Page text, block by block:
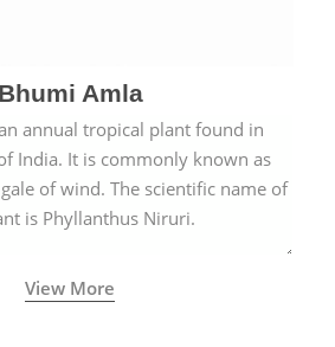
Bhumi Amla
annual tropical plant found in
India. It is commonly known as
of wind. The scientific name of
is Phyllanthus Niruri.
View More